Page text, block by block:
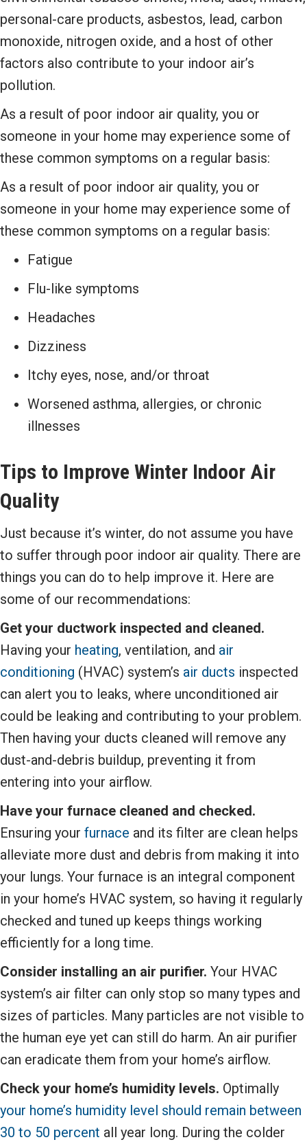
personal-care products, asbestos, lead, carbon
monoxide, nitrogen oxide, and a host of other
factors also contribute to your indoor air’s
pollution.
As a result of poor indoor air quality, you or
someone in your home may experience some of
these common symptoms on a regular basis:
As a result of poor indoor air quality, you or
someone in your home may experience some of
these common symptoms on a regular basis:
Fatigue
Flu-like symptoms
Headaches
Dizziness
Itchy eyes, nose, and/or throat
Worsened asthma, allergies, or chronic
illnesses
Tips to Improve Winter Indoor Air
Quality
Just because it’s winter, do not assume you have
to suffer through poor indoor air quality. There are
things you can do to help improve it. Here are
some of our recommendations:
Get your ductwork inspected and cleaned.
Having your heating, ventilation, and air
conditioning (HVAC) system’s air ducts inspected
can alert you to leaks, where unconditioned air
could be leaking and contributing to your problem.
Then having your ducts cleaned will remove any
dust-and-debris buildup, preventing it from
entering into your airflow.
Have your furnace cleaned and checked.
Ensuring your furnace and its filter are clean helps
alleviate more dust and debris from making it into
your lungs. Your furnace is an integral component
in your home’s HVAC system, so having it regularly
checked and tuned up keeps things working
efficiently for a long time.
Consider installing an air purifier. Your HVAC
system’s air filter can only stop so many types and
sizes of particles. Many particles are not visible to
the human eye yet can still do harm. An air purifier
can eradicate them from your home’s airflow.
Check your home’s humidity levels. Optimally
your home’s humidity level should remain between
30 to 50 percent all year long. During the colder